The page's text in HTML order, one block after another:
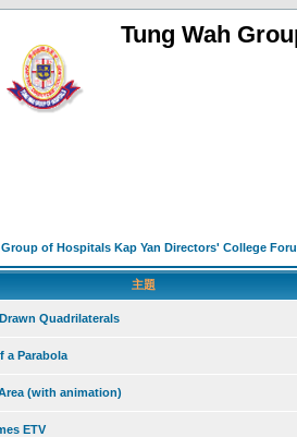
Tung Wah
of Hospitals Kap Yan Directors' College
主題
Quadrilaterals
a Parabola
(with animation)
ETV